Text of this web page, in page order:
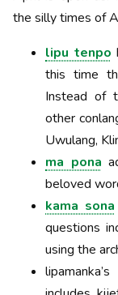
the silly times of
lipu tenpo
this time
Instead of
other
Uwulang,
ma pona
beloved
kama sona
questions
using the
lipamanka’s